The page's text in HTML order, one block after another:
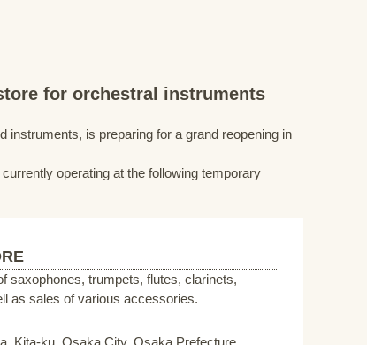
for orchestral instruments
instruments, is preparing for a grand reopening in
operating at the following temporary
saxophones, trumpets, flutes, clarinets,
as sales of various accessories.